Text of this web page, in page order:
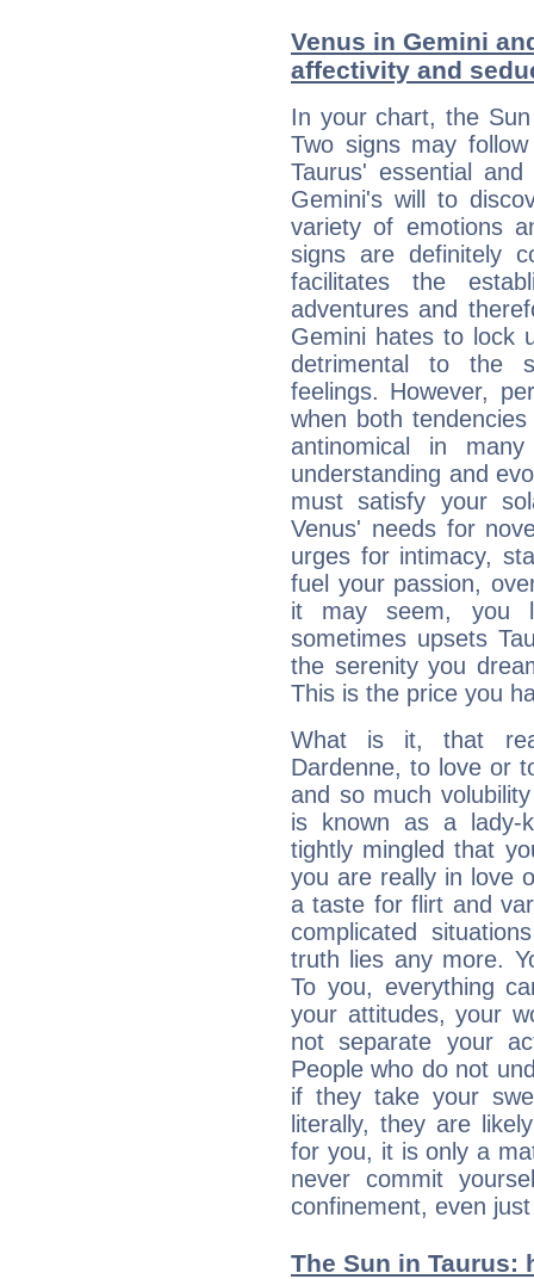
Venus in Gemini
affectivity and
In your chart, the
Two signs may
Taurus' essential
Gemini's will to
variety of emotions
signs are definitely
facilitates the
adventures and
Gemini hates to lock
detrimental to the
feelings. However,
when both
antinomical in
understanding and
must satisfy your
Venus' needs for
urges for intimacy,
fuel your passion,
it may seem, you
sometimes upsets
the serenity you
This is the price you
What is it, that
Dardenne, to love or
and so much
is known as a lady-
tightly mingled that
you are really in love
a taste for flirt and
complicated
truth lies any more.
To you, everything
your attitudes, your
not separate your
People who do not
if they take your
literally, they are
for you, it is only a
never commit
confinement, even
The Sun in